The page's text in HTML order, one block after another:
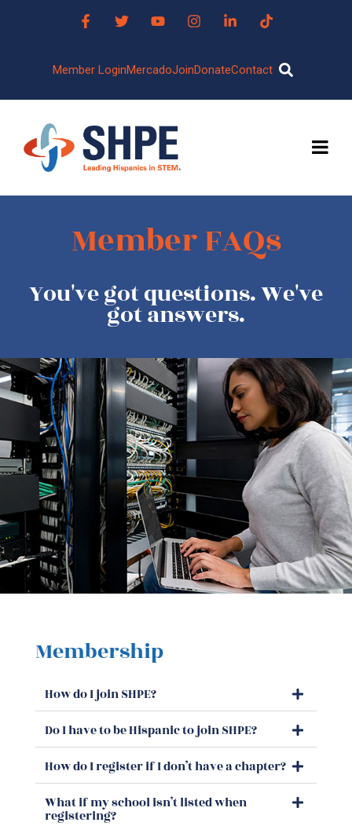
Member LoginMercadoJoinDonateContact
Member FAQs
You've got questions. We've
got answers.
Membership
How do I join SHPE?
Do I have to be Hispanic to join SHPE?
How do I register if I don’t have a chapter?
What if my school isn’t listed when
registering?